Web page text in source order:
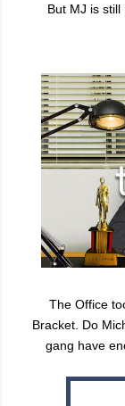
But MJ is
The Office
Bracket. Do
gang have